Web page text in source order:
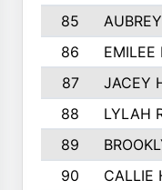
85
86
EMILEE
87
JACEY
88
LYLAH
89
90
CALLIE